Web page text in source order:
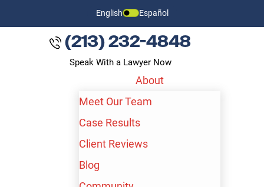
English Español
(213) 232-4848
Speak With a Lawyer Now
About
Meet Our Team
Case Results
Client Reviews
Blog